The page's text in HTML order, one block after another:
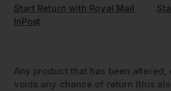
Start Return with Royal Mail
InPost
Any product that has been altered,
voids any chance of return (this